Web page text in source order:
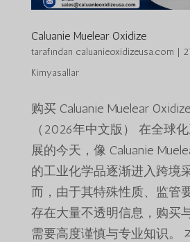
Caluanie Muelear Oxidize
tarafından caluanieoxidizeusa.com |
Kimyasallar
购买 Caluanie Muelear
（2026年中文版） 在全球
展的今天，像 Caluanie
的工业化学品逐渐进入跨境
而，由于其特殊性质、监管
存在大量不透明信息，购买
需要高度谨慎与专业知识。